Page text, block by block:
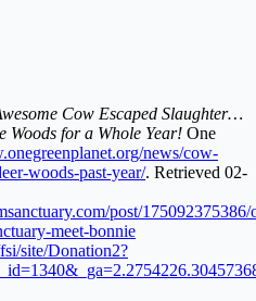
Cow Escaped Slaughter…
Woods for a Whole Year! One
news/cow-
woods-past-year/. Retrieved 02-
post/175092375386/
meet-bonnie
site/Donation2?